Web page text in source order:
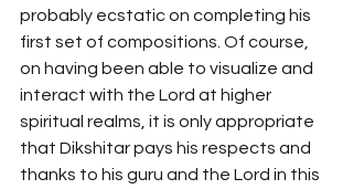
probably ecstatic on completing his
first set of compositions. Of course,
on having been able to visualize and
interact with the Lord at higher
spiritual realms, it is only appropriate
that Dikshitar pays his respects and
thanks to his guru and the Lord in this